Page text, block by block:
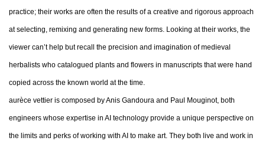
practice; their works are often the results of a creative and rigorous approach
at selecting, remixing and generating new forms. Looking at their works, the
viewer can’t help but recall the precision and imagination of medieval
herbalists who catalogued plants and flowers in manuscripts that were hand
copied across the known world at the time.
aurèce vettier is composed by Anis Gandoura and Paul Mouginot, both
engineers whose expertise in AI technology provide a unique perspective on
the limits and perks of working with AI to make art. They both live and work in